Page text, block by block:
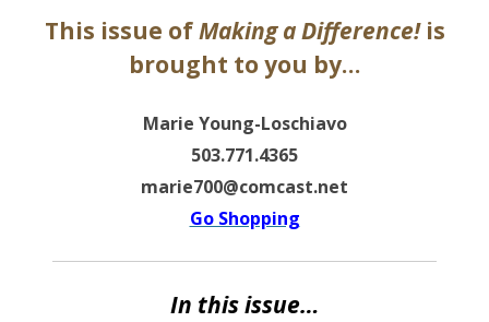
This issue ofMaking a Difference!is
brought to you by…
Marie Young-Loschiavo
503.771.4365
marie700@comcast.net
Go Shopping
In this issue…